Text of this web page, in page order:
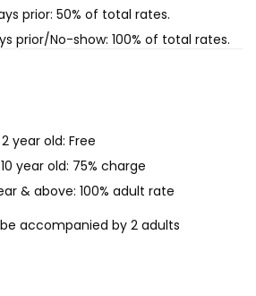
prior: 50% of total rates.
prior/No-show: 100% of total rates.
year old: Free
year old: 75% charge
& above: 100% adult rate
accompanied by 2 adults